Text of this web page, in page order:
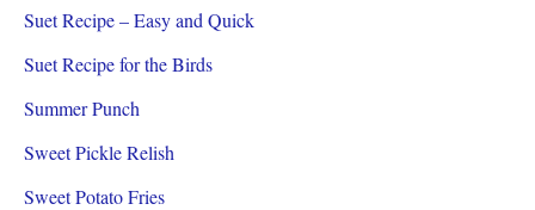
Suet Recipe – Easy and Quick
Suet Recipe for the Birds
Summer Punch
Sweet Pickle Relish
Sweet Potato Fries